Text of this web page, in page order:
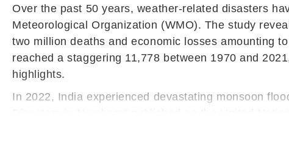
Over the past 50 years, weather-related disasters
Meteorological Organization (WMO). The study
two million deaths and economic losses amounting
reached a staggering 11,778 between 1970 and
highlights.
In 2022, India experienced devastating monsoon
Disasters in Numbers" published on the United